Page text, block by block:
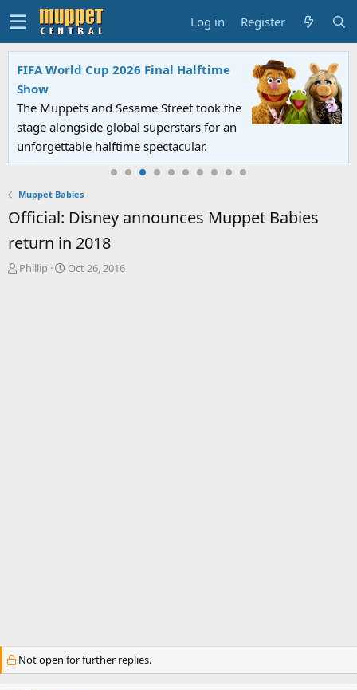
Log in Register
FIFA World Cup 2026 Final Halftime
Show
The Muppets and Sesame Street took the
stage alongside global superstars for an
unforgettable halftime spectacular.
Muppet Babies
Official: Disney announces Muppet Babies
return in 2018
T
Phillip
S
Oct 26, 2016
Not open for further replies.